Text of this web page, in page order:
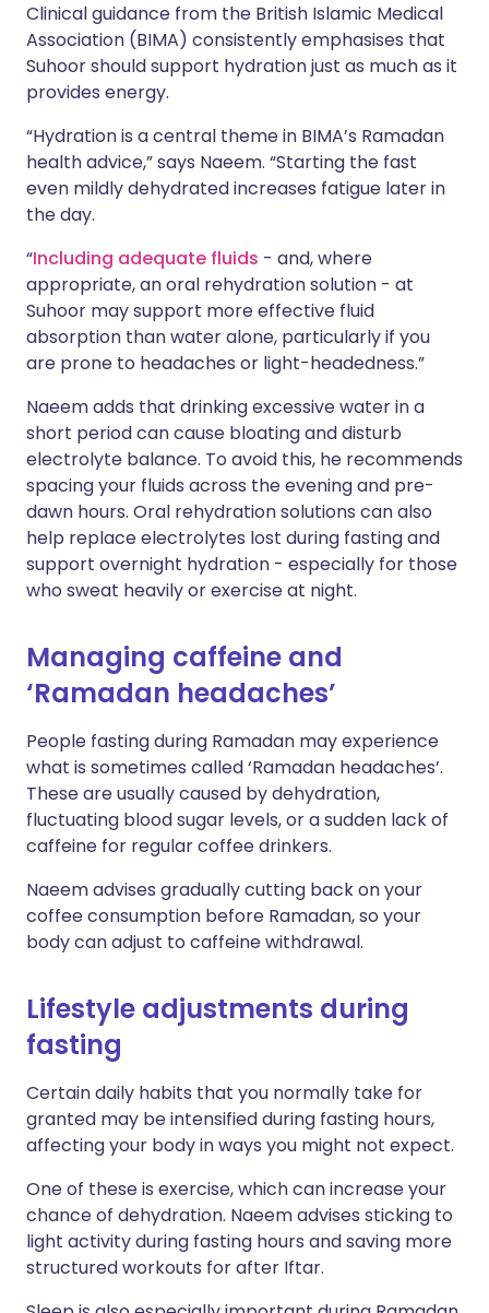
Clinical guidance from the British Islamic Medical
Association (BIMA) consistently emphasises that
Suhoor should support hydration just as much as it
provides energy.
“Hydration is a central theme in BIMA’s Ramadan
health advice,” says Naeem. “Starting the fast
even mildly dehydrated increases fatigue later in
the day.
“Including adequate fluids - and, where
appropriate, an oral rehydration solution - at
Suhoor may support more effective fluid
absorption than water alone, particularly if you
are prone to headaches or light-headedness.”
Naeem adds that drinking excessive water in a
short period can cause bloating and disturb
electrolyte balance. To avoid this, he recommends
spacing your fluids across the evening and pre-
dawn hours. Oral rehydration solutions can also
help replace electrolytes lost during fasting and
support overnight hydration - especially for those
who sweat heavily or exercise at night.
Managing caffeine and
‘Ramadan headaches’
People fasting during Ramadan may experience
what is sometimes called ‘Ramadan headaches’.
These are usually caused by dehydration,
fluctuating blood sugar levels, or a sudden lack of
caffeine for regular coffee drinkers.
Naeem advises gradually cutting back on your
coffee consumption before Ramadan, so your
body can adjust to caffeine withdrawal.
Lifestyle adjustments during
fasting
Certain daily habits that you normally take for
granted may be intensified during fasting hours,
affecting your body in ways you might not expect.
One of these is exercise, which can increase your
chance of dehydration. Naeem advises sticking to
light activity during fasting hours and saving more
structured workouts for after Iftar.